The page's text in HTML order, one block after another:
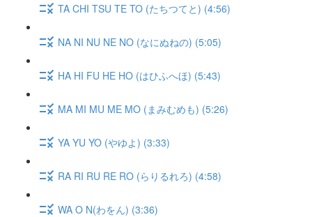
TA CHI TSU TE TO (たちつてと) (4:56)
NA NI NU NE NO (なにぬねの) (5:05)
HA HI FU HE HO (はひふへほ) (5:43)
MA MI MU ME MO (まみむめも) (5:26)
YA YU YO (やゆよ) (3:33)
RA RI RU RE RO (らりるれろ) (4:58)
WA O N(わをん) (3:36)